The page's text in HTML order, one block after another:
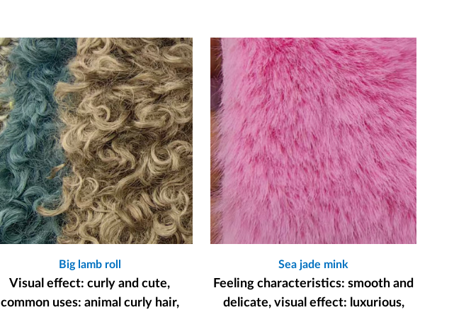
Big lamb roll
Visual effect: curly and cute,
common uses: animal curly hair,
Sea jade mink
Feeling characteristics: smooth and
delicate, visual effect: luxurious,